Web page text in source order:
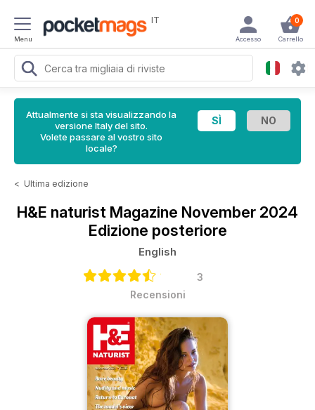
Menu
IT 0
Carrello
Accesso
Attualmente si sta visualizzando la
versione Italy del sito.
Volete passare al vostro sito
locale?
< Ultima edizione
H&E naturist Magazine November 2024
Edizione posteriore
English
3
Recensioni